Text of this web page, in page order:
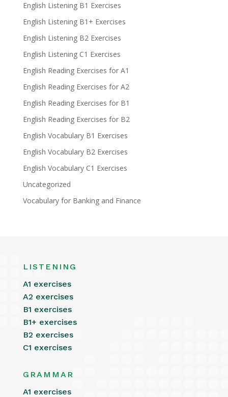
English Listening B1 Exercises
English Listening B1+ Exercises
English Listening B2 Exercises
English Listening C1 Exercises
English Reading Exercises for A1
English Reading Exercises for A2
English Reading Exercises for B1
English Reading Exercises for B2
English Vocabulary B1 Exercises
English Vocabulary B2 Exercises
English Vocabulary C1 Exercises
Uncategorized
Vocabulary for Banking and Finance
LISTENING
A1 exercises
A2 exercises
B1 exercises
B1+ exercises
B2 exercises
C1 exercises
GRAMMAR
A1 exercises